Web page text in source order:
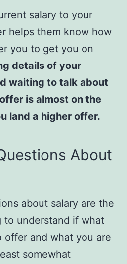
salary to your
helps them know how
you to get you on
details of your
waiting to talk about
is almost on the
land a higher offer.
About
about salary are the
to understand if what
offer and what you are
somewhat